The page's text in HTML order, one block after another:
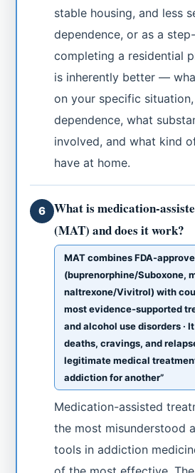
stable housing, and less
dependence, or as a
completing a residential
is inherently better —
on your specific
dependence, what
involved, and what kind
have at home.
6
What is medication-
(MAT) and does it work?
MAT combines FDA-
(buprenorphine/Suboxone,
naltrexone/Vivitrol) with
most evidence-supported
and alcohol use disorders ·
deaths, cravings, and
legitimate medical
addiction for another”
Medication-assisted
the most misunderstood
tools in addiction